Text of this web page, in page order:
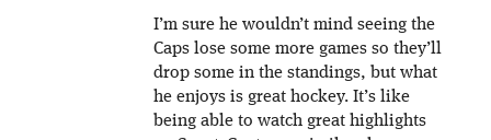
I’m sure he wouldn’t mind seeing the
Caps lose some more games so they’ll
drop some in the standings, but what
he enjoys is great hockey. It’s like
being able to watch great highlights